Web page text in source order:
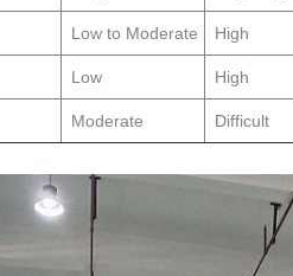
Low to Moderate High
Low High
Moderate Difficult